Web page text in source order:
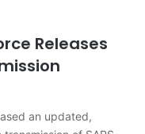
Releases
an updated,